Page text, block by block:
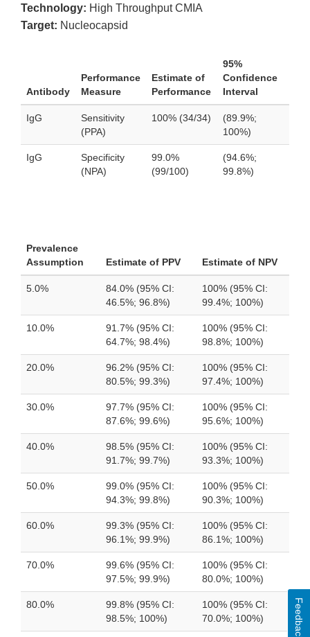
Technology: High Throughput CMIA
Target: Nucleocapsid
Antibody
Performance
Measure
Estimate of
Performance
95%
Confidence
Interval
IgG
Sensitivity
(PPA)
100% (34/34)
(89.9%;
100%)
IgG
Specificity
(NPA)
99.0%
(99/100)
(94.6%;
99.8%)
Prevalence
Assumption
Estimate of PPV Estimate of NPV
5.0%
84.0% (95% CI:
46.5%; 96.8%)
100% (95% CI:
99.4%; 100%)
10.0%
91.7% (95% CI:
64.7%; 98.4%)
100% (95% CI:
98.8%; 100%)
20.0%
96.2% (95% CI:
80.5%; 99.3%)
100% (95% CI:
97.4%; 100%)
30.0%
97.7% (95% CI:
87.6%; 99.6%)
100% (95% CI:
95.6%; 100%)
40.0%
98.5% (95% CI:
91.7%; 99.7%)
100% (95% CI:
93.3%; 100%)
50.0%
99.0% (95% CI:
94.3%; 99.8%)
100% (95% CI:
90.3%; 100%)
60.0%
99.3% (95% CI:
96.1%; 99.9%)
100% (95% CI:
86.1%; 100%)
70.0%
99.6% (95% CI:
97.5%; 99.9%)
100% (95% CI:
80.0%; 100%)
80.0%
99.8% (95% CI:
98.5%; 100%)
100% (95% CI:
70.0%; 100%)
Feedback